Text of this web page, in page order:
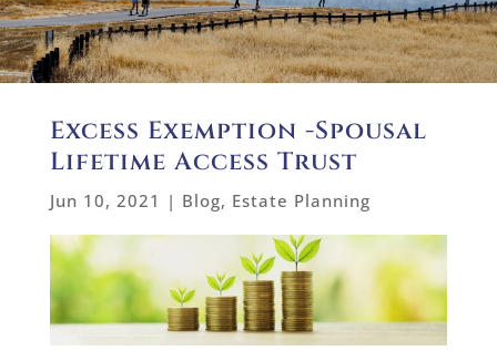
Excess Exemption -Spousal
Lifetime Access Trust
Jun 10, 2021 | Blog, Estate Planning